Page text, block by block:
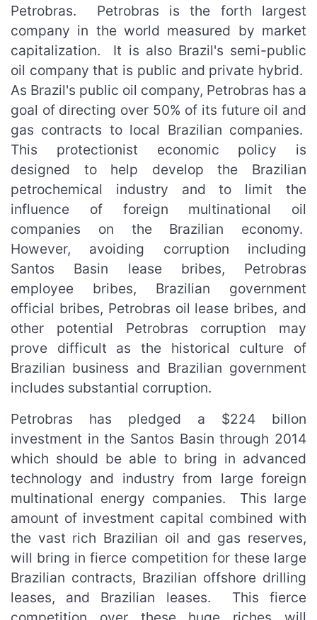
Petrobras. Petrobras is the forth largest
company in the world measured by market
capitalization. It is also Brazil's semi-public
oil company that is public and private hybrid.
As Brazil's public oil company, Petrobras has a
goal of directing over 50% of its future oil and
gas contracts to local Brazilian companies.
This protectionist economic policy is
designed to help develop the Brazilian
petrochemical industry and to limit the
influence of foreign multinational oil
companies on the Brazilian economy.
However, avoiding corruption including
Santos Basin lease bribes, Petrobras
employee bribes, Brazilian government
official bribes, Petrobras oil lease bribes, and
other potential Petrobras corruption may
prove difficult as the historical culture of
Brazilian business and Brazilian government
includes substantial corruption.
Petrobras has pledged a $224 billon
investment in the Santos Basin through 2014
which should be able to bring in advanced
technology and industry from large foreign
multinational energy companies. This large
amount of investment capital combined with
the vast rich Brazilian oil and gas reserves,
will bring in fierce competition for these large
Brazilian contracts, Brazilian offshore drilling
leases, and Brazilian leases. This fierce